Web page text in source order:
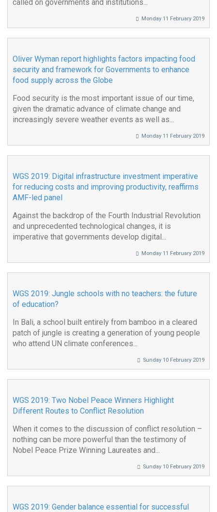
called on governments and institutions...
Monday 11 February 2019
Oliver Wyman report highlights factors impacting food
security and framework for Governments to enhance
food supply across the Globe
Food security is the most important issue of our time,
given the dramatic advance of climate change and
increasingly severe weather events as well as...
Monday 11 February 2019
WGS 2019: Digital infrastructure investment imperative
for reducing costs and improving productivity, reaffirms
AMF-led panel
Against the backdrop of the Fourth Industrial Revolution
and unprecedented technological changes, it is
imperative that governments develop digital...
Monday 11 February 2019
WGS 2019: Jungle schools with no teachers: the future
of education?
In Bali, a school built entirely from bamboo in a cleared
patch of jungle is creating a generation of young people
who attend UN climate conferences...
Sunday 10 February 2019
WGS 2019: Two Nobel Peace Winners Highlight
Different Routes to Conflict Resolution
When it comes to the discussion of conflict resolution –
nothing can be more powerful than the testimony of
Nobel Peace Prize Winning Laureates and...
Sunday 10 February 2019
WGS 2019: Gender balance essential for successful